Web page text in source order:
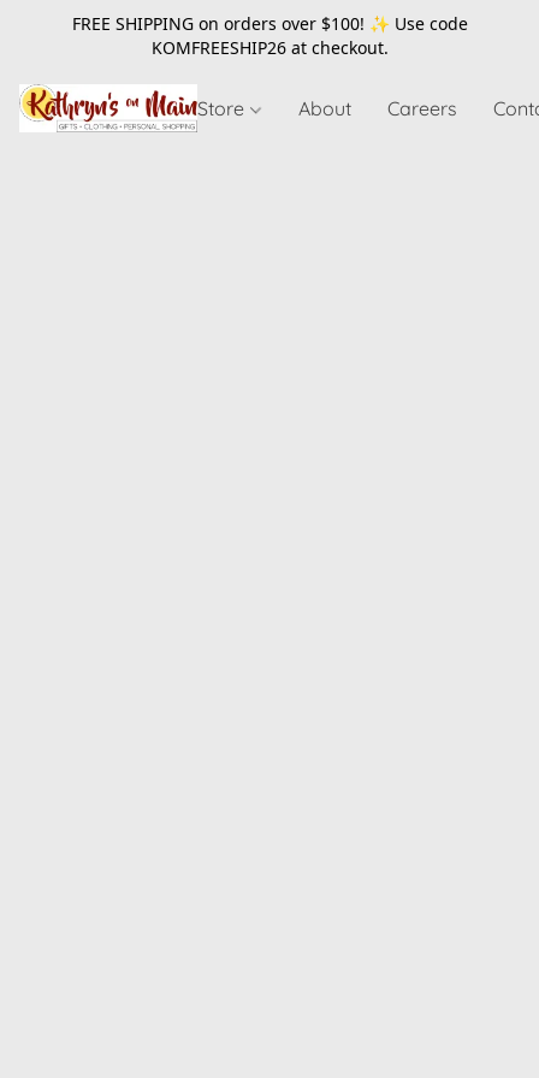
FREE SHIPPING on orders over $100! ✨ Use code
KOMFREESHIP26at checkout.
Store About Careers